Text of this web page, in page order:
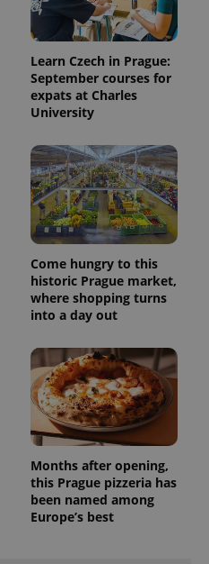
Learn Czech in Prague:
September courses for
expats at Charles
University
Come hungry to this
historic Prague market,
where shopping turns
into a day out
Months after opening,
this Prague pizzeria has
been named among
Europe’s best
.expats.cz
Expiration Description
1 year 1
month
This cookie
name is
associated
with
Google
Universal
Analytics -
which is a
update to
Google's
more
commonly
used
Expiration Description
3 months
Used by
Facebook to
deliver a
series of
advertisement
products such
as real time
bidding from
third party
advertisers